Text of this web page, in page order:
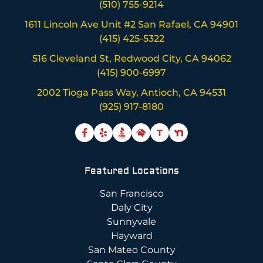
(510) 755-9214
1611 Lincoln Ave Unit #2 San Rafael, CA 94901
(415) 425-5322
516 Cleveland St, Redwood City, CA 94062
(415) 900-6997
2002 Tioga Pass Way, Antioch, CA 94531
(925) 917-8180
T
Featured Locations
San Francisco
Daly City
Sunnyvale
Hayward
San Mateo County